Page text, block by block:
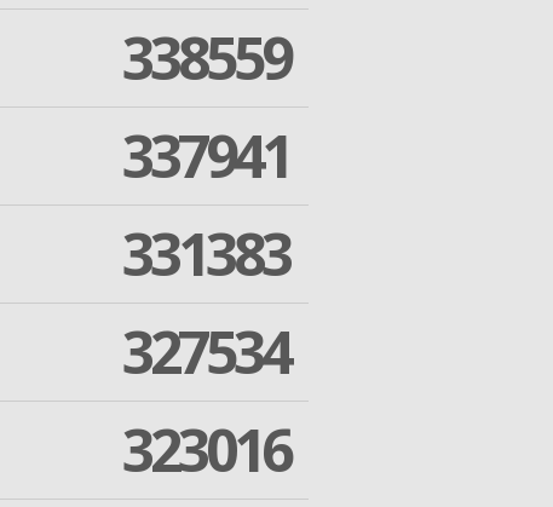
338559
337941
331383
327534
323016